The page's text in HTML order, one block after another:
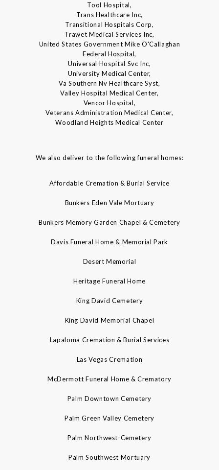
Tool Hospital,
Trans Healthcare Inc,
Transitional Hospitals Corp,
Trawet Medical Services Inc,
United States Government Mike O'Callaghan
Federal Hospital,
Universal Hospital Svc Inc,
University Medical Center,
Va Southern Nv Healthcare Syst,
Valley Hospital Medical Center,
Vencor Hospital,
Veterans Administration Medical Center,
Woodland Heights Medical Center
We also deliver to the following funeral homes:
Affordable Cremation & Burial Service
Bunkers Eden Vale Mortuary
Bunkers Memory Garden Chapel & Cemetery
Davis Funeral Home & Memorial Park
Desert Memorial
Heritage Funeral Home
King David Cemetery
King David Memorial Chapel
Lapaloma Cremation & Burial Services
Las Vegas Cremation
McDermott Funeral Home & Crematory
Palm Downtown Cemetery
Palm Green Valley Cemetery
Palm Northwest-Cemetery
Palm Southwest Mortuary